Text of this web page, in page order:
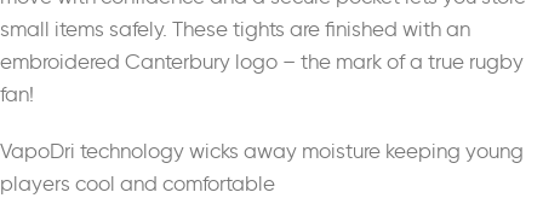
small items safely. These tights are finished with an
embroidered Canterbury logo – the mark of a true rugby
fan!
VapoDri technology wicks away moisture keeping young
players cool and comfortable